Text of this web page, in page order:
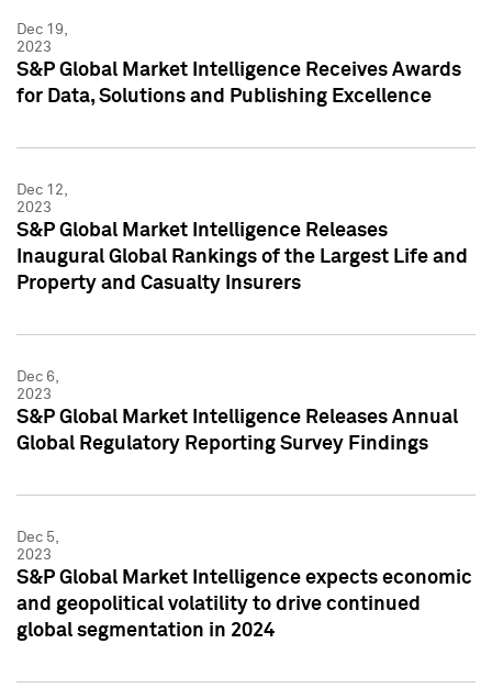
Dec 19,
2023
S&P Global Market Intelligence Receives Awards
for Data, Solutions and Publishing Excellence
Dec 12,
2023
S&P Global Market Intelligence Releases
Inaugural Global Rankings of the Largest Life and
Property and Casualty Insurers
Dec 6,
2023
S&P Global Market Intelligence Releases Annual
Global Regulatory Reporting Survey Findings
Dec 5,
2023
S&P Global Market Intelligence expects economic
and geopolitical volatility to drive continued
global segmentation in 2024